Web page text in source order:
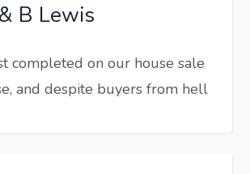
B Lewis
completed on our house sale
and despite buyers from hell